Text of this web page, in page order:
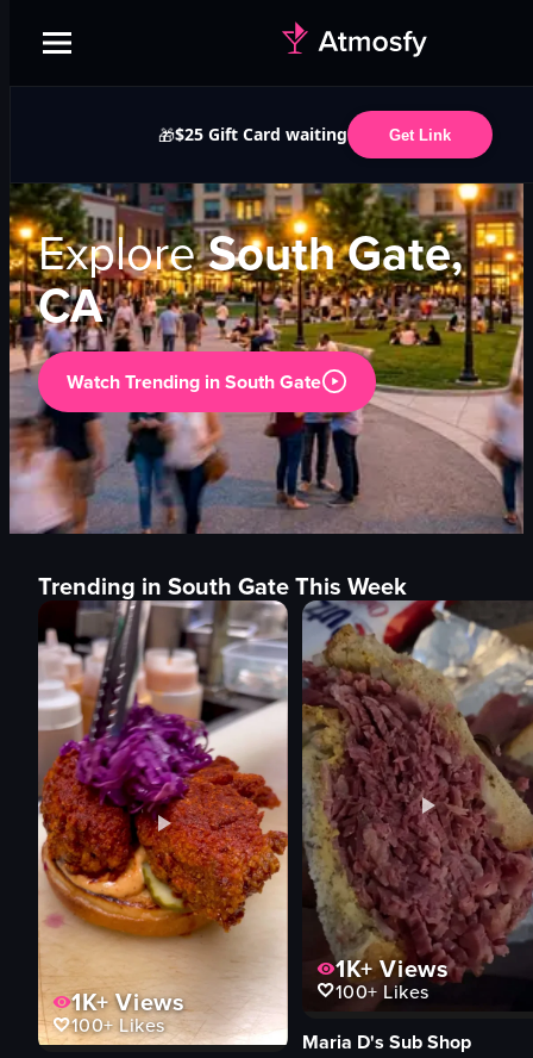
🎁$25 Gift Card waiting Get Link
ExploreSouth Gate,
CA
Watch Trending inSouth Gate
Trending in South Gate This Week
1K+Views
100+Likes
1K+Views
100+ Likes
Maria D's Sub Shop